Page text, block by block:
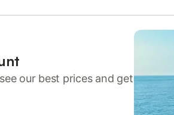
our best prices and get